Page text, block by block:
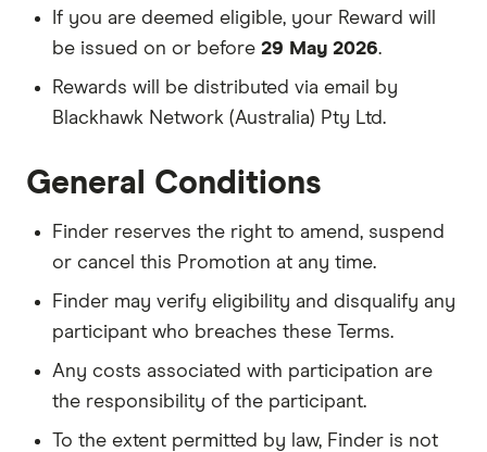
If you are deemed eligible, your Reward will
be issued on or before 29 May 2026.
Rewards will be distributed via email by
Blackhawk Network (Australia) Pty Ltd.
General Conditions
Finder reserves the right to amend, suspend
or cancel this Promotion at any time.
Finder may verify eligibility and disqualify any
participant who breaches these Terms.
Any costs associated with participation are
the responsibility of the participant.
To the extent permitted by law, Finder is not